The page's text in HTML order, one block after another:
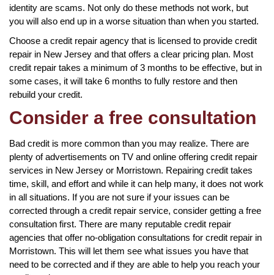
identity are scams. Not only do these methods not work, but
you will also end up in a worse situation than when you started.
Choose a credit repair agency that is licensed to provide credit
repair in New Jersey and that offers a clear pricing plan. Most
credit repair takes a minimum of 3 months to be effective, but in
some cases, it will take 6 months to fully restore and then
rebuild your credit.
Consider a free consultation
Bad credit is more common than you may realize. There are
plenty of advertisements on TV and online offering credit repair
services in New Jersey or Morristown. Repairing credit takes
time, skill, and effort and while it can help many, it does not work
in all situations. If you are not sure if your issues can be
corrected through a credit repair service, consider getting a free
consultation first. There are many reputable credit repair
agencies that offer no-obligation consultations for credit repair in
Morristown. This will let them see what issues you have that
need to be corrected and if they are able to help you reach your